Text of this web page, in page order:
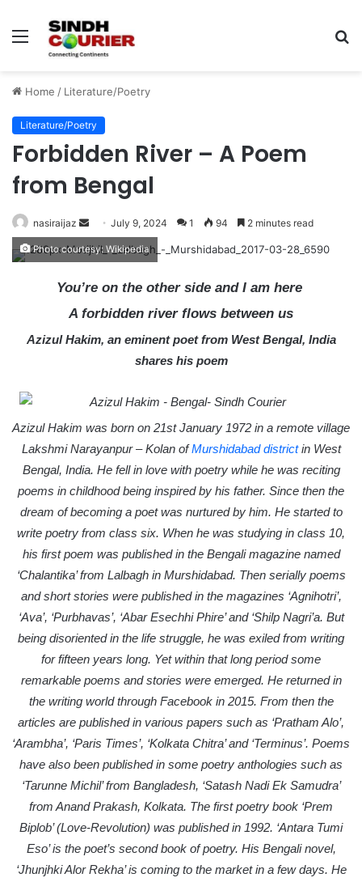
Menu
Home / Literature/Poetry
Literature/Poetry
Forbidden River – A Poem
from Bengal
nasiraijaz
e
n
n
e
July 9, 2024 1 94 2 minutes read
Photo courtesy: Wikipedia
You’re on the other side and I am here
A forbidden river flows between us
Azizul Hakim, an eminent poet from West Bengal, India
shares his poem
Azizul Hakim was born on 21st January 1972 in a remote village
Lakshmi Narayanpur – Kolan ofMurshidabad districtin West
Bengal, India. He fell in love with poetry while he was reciting
poems in childhood being inspired by his father. Since then the
dream of becoming a poet was nurtured by him. He started to
write poetry from class six. When he was studying in class 10,
his first poem was published in the Bengali magazine named
‘Chalantika’ from Lalbagh in Murshidabad. Then serially poems
and short stories were published in the magazines ‘Agnihotri’,
‘Ava’, ‘Purbhavas’, ‘Abar Esechhi Phire’ and ‘Shilp Nagri’a. But
being disoriented in the life struggle, he was exiled from writing
for fifteen years long. Yet within that long period some
remarkable poems and stories were emerged. He returned in
the writing world through Facebook in 2015. From then the
articles are published in various papers such as ‘Pratham Alo’,
‘Arambha’, ‘Paris Times’, ‘Kolkata Chitra’ and ‘Terminus’. Poems
have also been published in some poetry anthologies such as
‘Tarunne Michil’ from Bangladesh, ‘Satash Nadi Ek Samudra’
from Anand Prakash, Kolkata. The first poetry book ‘Prem
Biplob’ (Love-Revolution) was published in 1992. ‘Antara Tumi
Eso’ is the poet’s second book of poetry. His Bengali novel,
‘Jhunjhki Alor Rekha’ is coming to the market in a few days. He